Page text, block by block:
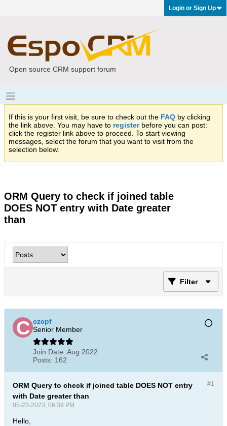
Login or Sign Up
Open source CRM support forum
If this is your first visit, be sure to check out the FAQ by clicking
the link above. You may have to registerbefore you can post:
click the register link above to proceed. To start viewing
messages, select the forum that you want to visit from the
selection below.
ORM Query to check if joined table
DOES NOT entry with Date greater
than
Filter
czcpf
Senior Member
Join Date: Aug 2022
Posts: 162
#1
ORM Query to check if joined table DOES NOT entry
with Date greater than
05-23-2023, 06:39 PM
Hello,